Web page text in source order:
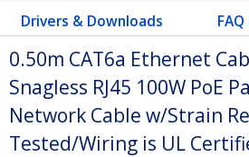
Drivers & Downloads
0.50m CAT6a Ethernet
Snagless RJ45 100W PoE
Network Cable w/Strain
Tested/Wiring is UL